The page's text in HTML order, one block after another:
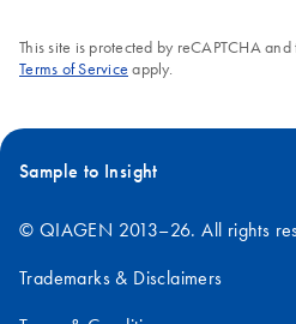
This site is protected by reCAPTCHA
Terms of Service apply.
Sample to Insight
© QIAGEN 2013–26. All rights
Trademarks & Disclaimers